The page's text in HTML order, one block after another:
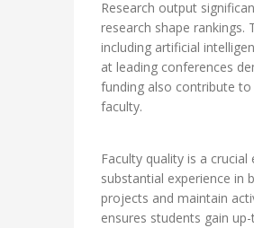
Research output
research shape rankings.
including artificial
at leading conferences
funding also contribute
faculty.
Faculty quality is a
substantial experience in
projects and maintain
ensures students gain